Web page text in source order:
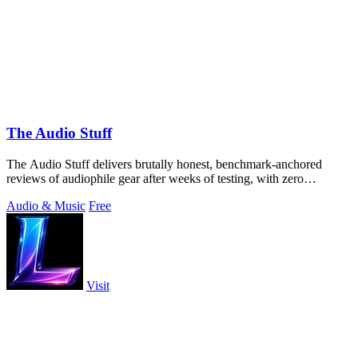
The Audio Stuff
The Audio Stuff delivers brutally honest, benchmark-anchored
reviews of audiophile gear after weeks of testing, with zero
Audio & Music Free
Visit